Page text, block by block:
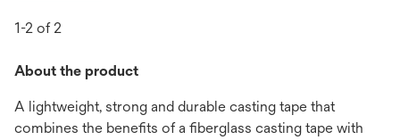
1-2 of 2
About the product
A lightweight, strong and durable casting tape that
combines the benefits of a fiberglass casting tape with